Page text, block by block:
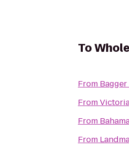
To
From Bagger
From
From
From